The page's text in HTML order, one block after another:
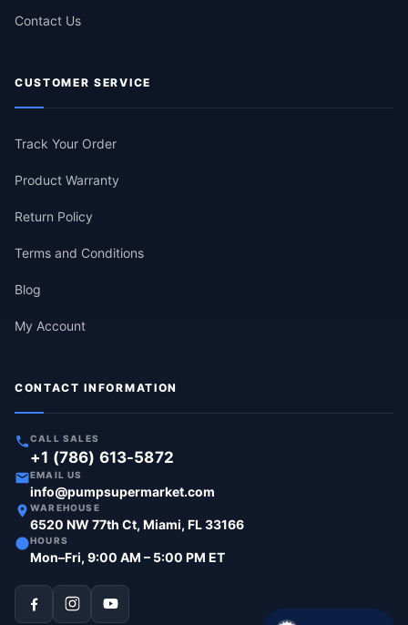
Contact Us
CUSTOMER SERVICE
Track Your Order
Product Warranty
Return Policy
Terms and Conditions
Blog
My Account
CONTACT INFORMATION
CALL SALES
+1 (786) 613-5872
EMAIL US
info@pumpsupermarket.com
WAREHOUSE
6520 NW 77th Ct, Miami, FL 33166
HOURS
Mon–Fri, 9:00 AM – 5:00 PM ET